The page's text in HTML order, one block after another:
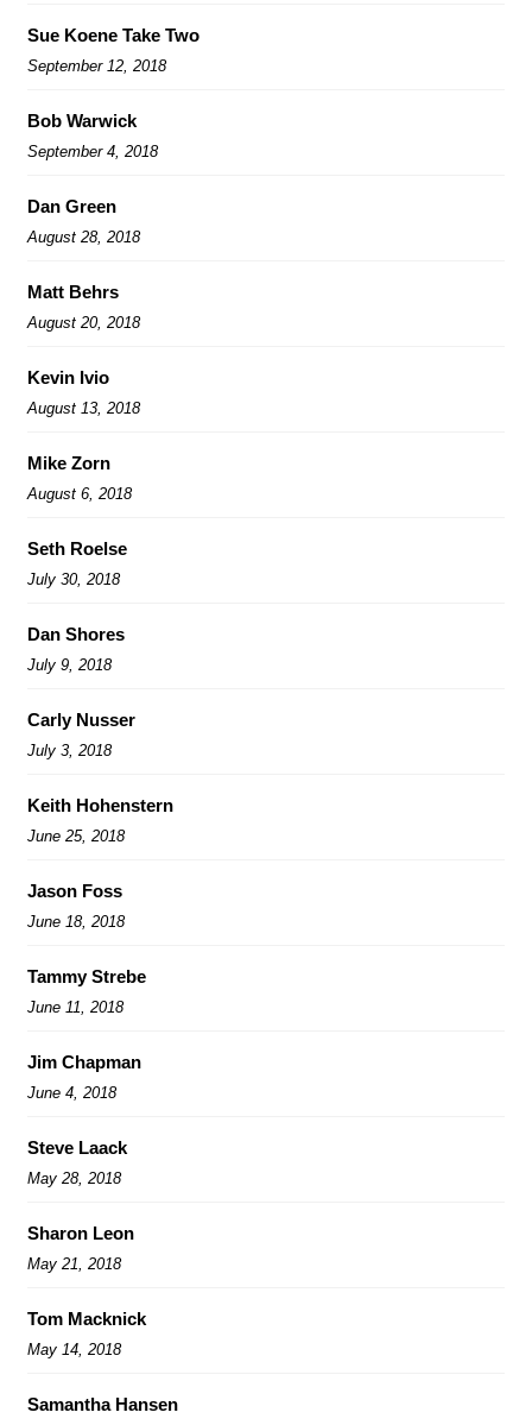
Sue Koene Take Two
September 12, 2018
Bob Warwick
September 4, 2018
Dan Green
August 28, 2018
Matt Behrs
August 20, 2018
Kevin Ivio
August 13, 2018
Mike Zorn
August 6, 2018
Seth Roelse
July 30, 2018
Dan Shores
July 9, 2018
Carly Nusser
July 3, 2018
Keith Hohenstern
June 25, 2018
Jason Foss
June 18, 2018
Tammy Strebe
June 11, 2018
Jim Chapman
June 4, 2018
Steve Laack
May 28, 2018
Sharon Leon
May 21, 2018
Tom Macknick
May 14, 2018
Samantha Hansen